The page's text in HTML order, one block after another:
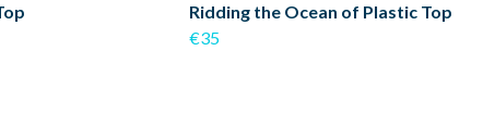
Ridding the Ocean of Plastic Top
€35